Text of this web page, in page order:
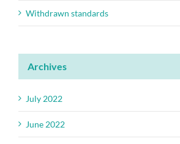
Withdrawn standards
Archives
July 2022
June 2022